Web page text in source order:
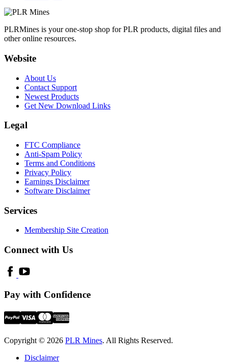
PLRMines is your one-stop shop for PLR products, digital files and
other online resources.
Website
About Us
Contact Support
Newest Products
Get New Download Links
Legal
FTC Compliance
Anti-Spam Policy
Terms and Conditions
Privacy Policy
Earnings Disclaimer
Software Disclaimer
Services
Membership Site Creation
Connect with Us
Pay with Confidence
Copyright © 2026 PLR Mines. All Rights Reserved.
Disclaimer